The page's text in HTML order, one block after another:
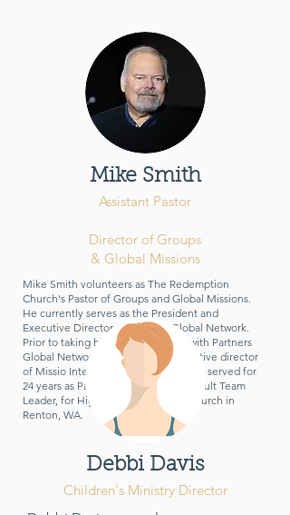
Mike Smith
Assistant Pastor
Director of Groups
& Global Missions
Mike Smith volunteers as The Redemption
Church's Pastor of Groups and Global Missions.
He currently serves as the President and
Executive Director of Partners Global Network.
Prior to taking his current position with Partners
Global Network, Mike was the executive director
of Missio International Romania. Mike served for
24 years as Pastor of Missions, and Adult Team
Leader, for Highlands Community Church in
Renton, WA.
Debbi Davis
Children's Ministry Director